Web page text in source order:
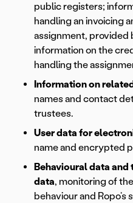
public registers;
handling an invoicing
assignment, provided
information on the
handling the
Information on
names and contact
trustees.
User data for
name and encrypted
Behavioural data
data, monitoring of
behaviour and